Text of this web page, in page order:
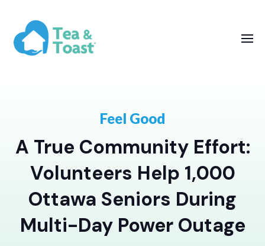
Feel Good
A True Community Effort:
Volunteers Help 1,000
Ottawa Seniors During
Multi-Day Power Outage